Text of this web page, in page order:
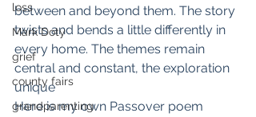
loss
Mark Doty
grief
county fairs
grandparenting
between and beyond them. The story
twists and bends a little differently in
every home. The themes remain
central and constant, the exploration
unique
Here is my own Passover poem